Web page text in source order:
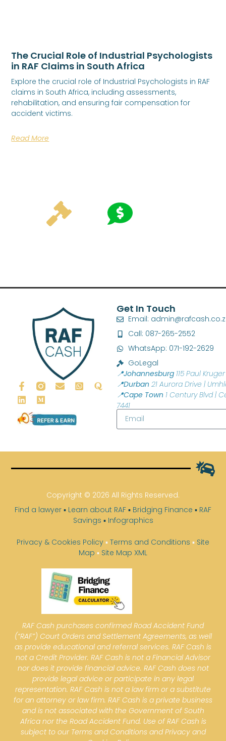
The Crucial Role of Industrial Psychologists
in RAF Claims in South Africa
Explore the crucial role of Industrial Psychologists in RAF
claims in South Africa, including assessments,
rehabilitation, and ensuring fair compensation for
accident victims.
Read More
Get In Touch
Email:
Call: 087-265-2552
WhatsApp: 071-192-2629
GoLegal
📍Johannesburg 115 Paul
📍Durban 21 Aurora Drive |
📍Cape Town 1 Century Blvd |
7441
Copyright © 2026 All Rights Reserved.
Find a lawyer ▪ Learn about RAF ▪ Bridging Finance ▪ RAF
Savings ▪ Infographics
Privacy & Cookies Policy ▪ Terms and Conditions ▪ Site
Map ▪ Site Map XML
RAF Cash purchases confirmed Road Accident Fund
(“RAF”) Court Orders and Settlement Agreements, as well
as provide educational and referral services. RAF Cash is
not a Credit Provider. RAF Cash is not a Financial Advisor
nor does it provide financial advice. RAF Cash does not
provide legal advice or participate in any legal
representation. RAF Cash is not a law firm or a substitute
for an attorney or law firm. RAF Cash is a private business
and is not associated with the Government of South
Africa nor the Road Accident Fund. Use of RAF Cash is
subject to our Terms and Conditions and Privacy and